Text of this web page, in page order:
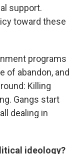
support.
toward these
programs
of abandon, and
Killing
Gangs start
dealing in
ideology?